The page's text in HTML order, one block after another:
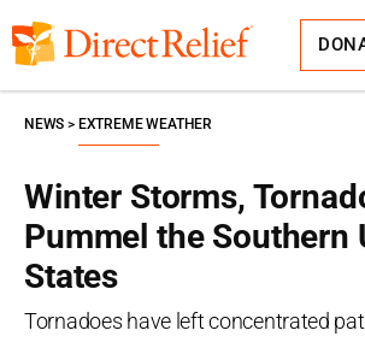
to
content
Winter Storms,
Pummel the Southern
States
Tornadoes have left concentrated
NEWS EXTREME WEATHER